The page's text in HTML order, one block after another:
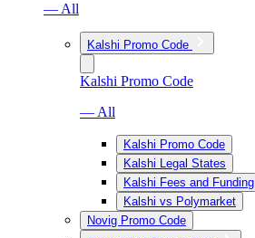
— All
Kalshi Promo Code
Kalshi Promo Code
— All
Kalshi Promo Code
Kalshi Legal States
Kalshi Fees and Funding
Kalshi vs Polymarket
Novig Promo Code